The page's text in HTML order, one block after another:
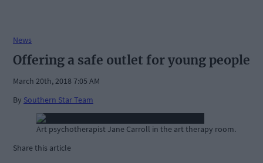
News
Offering a safe outlet for young people
March 20th, 2018 7:05 AM
By Southern Star Team
Art psychotherapist Jane Carroll in the art therapy room.
Share this article